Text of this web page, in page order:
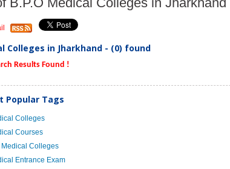
Colleges in Jharkhand - (0) found
Results Found !
Popular Tags
Colleges
Courses
Medical Colleges
Entrance Exam